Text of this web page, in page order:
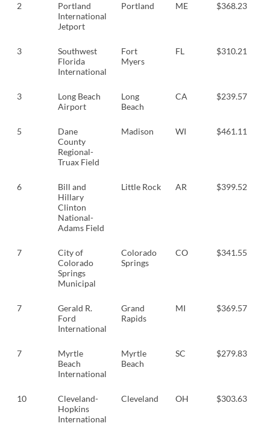
2
Portland
International
Jetport
Portland ME $368.23
3
Southwest
Florida
International
Fort
Myers
FL $310.21
3
Long Beach
Airport
Long
Beach
CA $239.57
5
Dane
County
Regional-
Truax Field
Madison WI $461.11
6
Bill and
Hillary
Clinton
National-
Adams Field
Little Rock AR $399.52
7
City of
Colorado
Springs
Municipal
Colorado
Springs
CO $341.55
7
Gerald R.
Ford
International
Grand
Rapids
MI $369.57
7
Myrtle
Beach
International
Myrtle
Beach
SC $279.83
10
Cleveland-
Hopkins
International
Cleveland OH $303.63